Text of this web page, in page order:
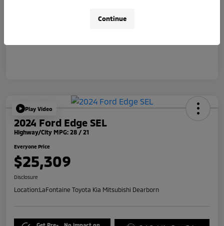
Play Video
2024 Ford Edge SEL
Highway/City MPG: 28 / 21
Everyone Price
$25,309
Disclosure
Location:LaFontaine Toyota Kia Mitsubishi Dearborn
Get Pre-
No impact on
Continue